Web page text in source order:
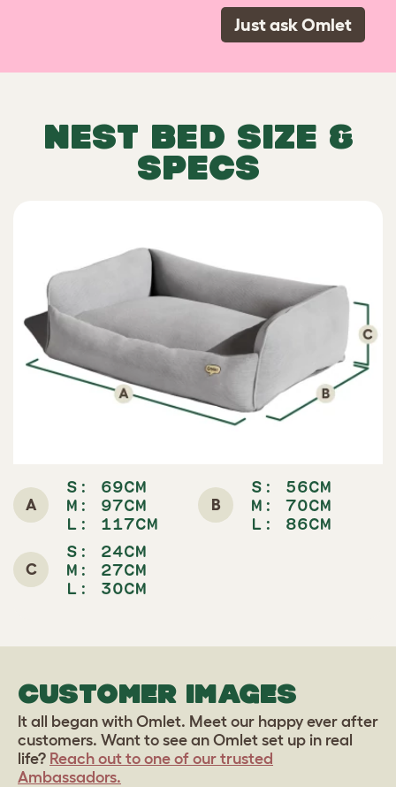
Just ask Omlet
NEST BED SIZE &
SPECS
A
S: 69CM
M: 97CM
L: 117CM
B
S: 56CM
M: 70CM
L: 86CM
C
S: 24CM
M: 27CM
L: 30CM
CUSTOMER IMAGES
It all began with Omlet. Meet our happy ever after
customers. Want to see an Omlet set up in real
life? Reach out to one of our trusted
Ambassadors.